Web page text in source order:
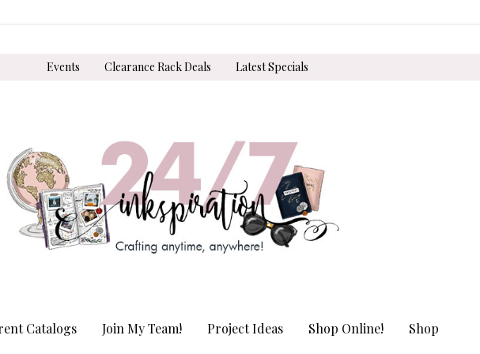
Events Clearance Rack Deals Latest Specials
Catalogs Join My Team! Project Ideas Shop Online! Shop